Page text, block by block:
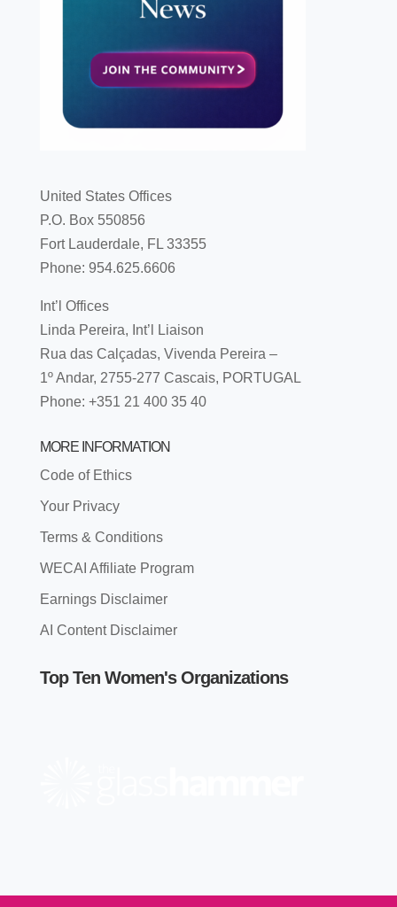
United States Offices
P.O. Box 550856
Fort Lauderdale, FL 33355
Phone: 954.625.6606
Int’l Offices
Linda Pereira, Int’l Liaison
Rua das Calçadas, Vivenda Pereira –
1º Andar, 2755-277 Cascais, PORTUGAL
Phone: +351 21 400 35 40
MORE INFORMATION
Code of Ethics
Your Privacy
Terms & Conditions
WECAI Affiliate Program
Earnings Disclaimer
AI Content Disclaimer
Top Ten Women's Organizations